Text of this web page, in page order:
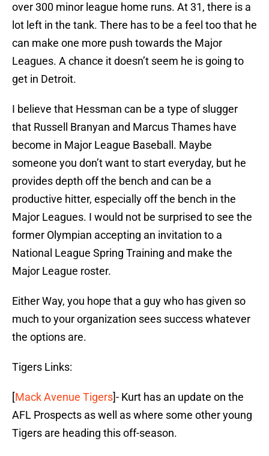
over 300 minor league home runs. At 31, there is a
lot left in the tank. There has to be a feel too that he
can make one more push towards the Major
Leagues. A chance it doesn’t seem he is going to
get in Detroit.
I believe that Hessman can be a type of slugger
that Russell Branyan and Marcus Thames have
become in Major League Baseball. Maybe
someone you don’t want to start everyday, but he
provides depth off the bench and can be a
productive hitter, especially off the bench in the
Major Leagues. I would not be surprised to see the
former Olympian accepting an invitation to a
National League Spring Training and make the
Major League roster.
Either Way, you hope that a guy who has given so
much to your organization sees success whatever
the options are.
Tigers Links:
[Mack Avenue Tigers]- Kurt has an update on the
AFL Prospects as well as where some other young
Tigers are heading this off-season.